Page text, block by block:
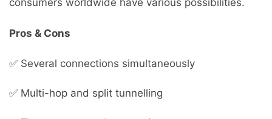
consumers worldwide have various possibilities.
Pros & Cons
✅ Several connections simultaneously
✅ Multi-hop and split tunnelling